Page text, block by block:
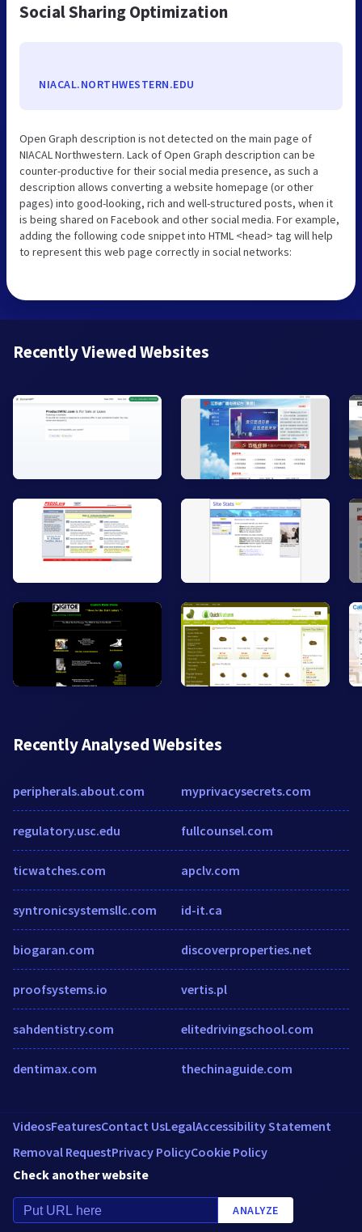
Social Sharing Optimization
NIACAL.NORTHWESTERN.EDU
Open Graph description is not detected on the main page of
NIACAL Northwestern. Lack of Open Graph description can be
counter-productive for their social media presence, as such a
description allows converting a website homepage (or other
pages) into good-looking, rich and well-structured posts, when it
is being shared on Facebook and other social media. For example,
adding the following code snippet into HTML <head> tag will help
to represent this web page correctly in social networks:
Recently Viewed Websites
Recently Analysed Websites
peripherals.about.com
regulatory.usc.edu
ticwatches.com
syntronicsystemsllc.com
biogaran.com
proofsystems.io
sahdentistry.com
dentimax.com
myprivacysecrets.com
fullcounsel.com
apclv.com
id-it.ca
discoverproperties.net
vertis.pl
elitedrivingschool.com
thechinaguide.com
VideosFeaturesContact UsLegalAccessibility Statement
Removal RequestPrivacy PolicyCookie Policy
Check another website
ANALYZE